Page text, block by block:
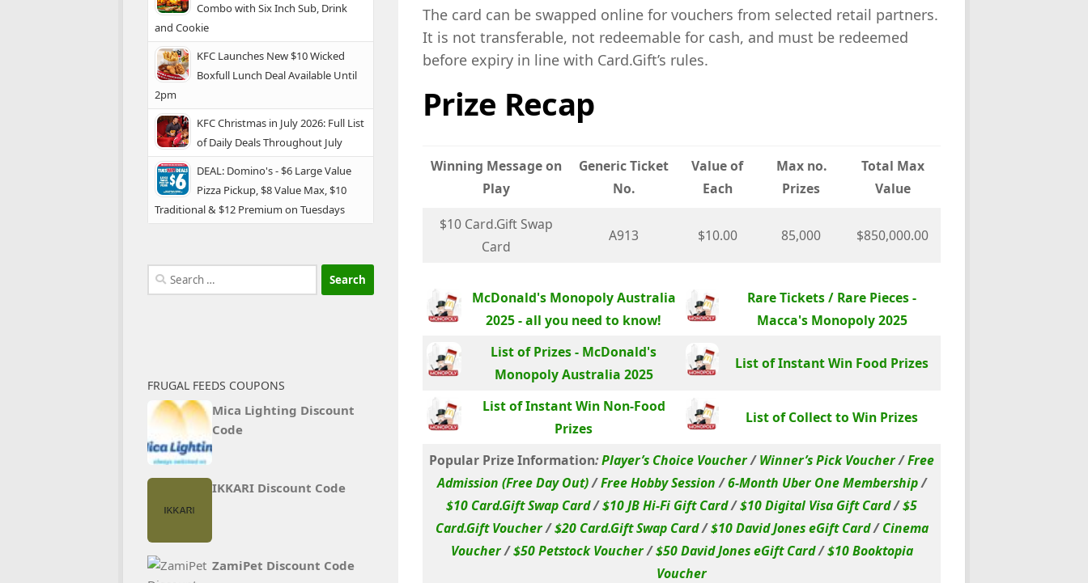
The card can be swapped online for vouchers from selected retail partners.
It is not transferable, not redeemable for cash, and must be redeemed
before expiry in line with Card.Gift’s rules.
Prize Recap
Winning Message on
Play
Generic Ticket
No.
Value of
Each
Max no.
Prizes
Total Max
Value
$10 Card.Gift Swap
Card
A913 $10.00 85,000 $850,000.00
McDonald's Monopoly Australia
2025 - all you need to know!
Rare Tickets / Rare Pieces -
Macca's Monopoly 2025
List of Prizes - McDonald's
Monopoly Australia 2025
List of Instant Win Food Prizes
List of Instant Win Non-Food
Prizes
List of Collect to Win Prizes
Popular Prize Information:Player’s Choice Voucher/Winner’s Pick Voucher/Free
Admission (Free Day Out)/Free Hobby Session/6-Month Uber One Membership/
$10 Card.Gift Swap Card/$10 JB Hi-Fi Gift Card/$10 Digital Visa Gift Card/$5
Card.Gift Voucher/$20 Card.Gift Swap Card/$10 David Jones eGift Card/Cinema
Voucher/$50 Petstock Voucher/$50 David Jones eGift Card/$10 Booktopia
Voucher
Combo with Six Inch Sub, Drink
and Cookie
KFC Launches New $10 Wicked
Boxfull Lunch Deal Available Until
2pm
KFC Christmas in July 2026: Full List
of Daily Deals Throughout July
DEAL: Domino's - $6 Large Value
Pizza Pickup, $8 Value Max, $10
Traditional & $12 Premium on Tuesdays
Search
for:
FRUGAL FEEDS COUPONS
Mica Lighting Discount
Code
IKKARI Discount Code
ZamiPet Discount Code